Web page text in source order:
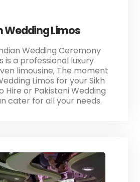
Wedding Limos
Wedding Ceremony
is a professional luxury
limousine, The moment
Limos for your Sikh
Hire or Pakistani Wedding
cater for all your needs.